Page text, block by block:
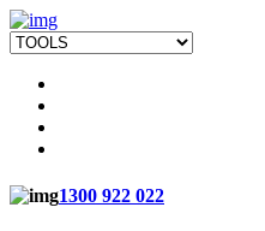
1300 922 022